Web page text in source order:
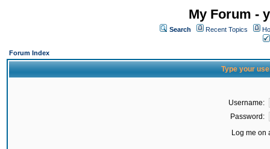
My Forum -
Search Recent Topics
Forum Index
Type your
Username:
Password:
Log me on